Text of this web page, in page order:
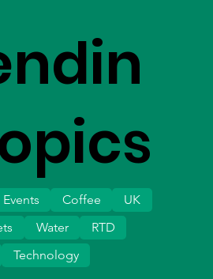
Events Coffee
UK
Water
Technology
RTD